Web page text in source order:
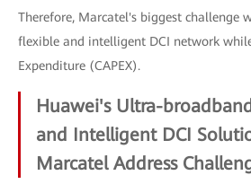
Therefore, Marcatel's biggest challenge
flexible and intelligent DCI network
Expenditure (CAPEX).
Huawei's Ultra-
and Intelligent DCI
Marcatel Address